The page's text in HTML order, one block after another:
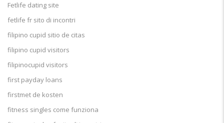
Fetlife dating site
fetlife fr sito di incontri
filipino cupid sitio de citas
filipino cupid visitors
filipinocupid visitors
first payday loans
firstmet de kosten
fitness singles come funziona